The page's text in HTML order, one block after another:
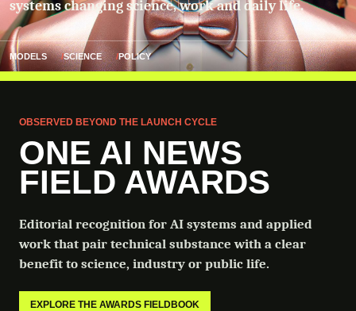
systems changing science, work and daily life.
MODELS SCIENCE POLICY
OBSERVED BEYOND THE LAUNCH CYCLE
ONE AI NEWS
FIELD AWARDS
Editorial recognition for AI systems and applied
work that pair technical substance with a clear
benefit to science, industry or public life.
EXPLORE THE AWARDS FIELDBOOK